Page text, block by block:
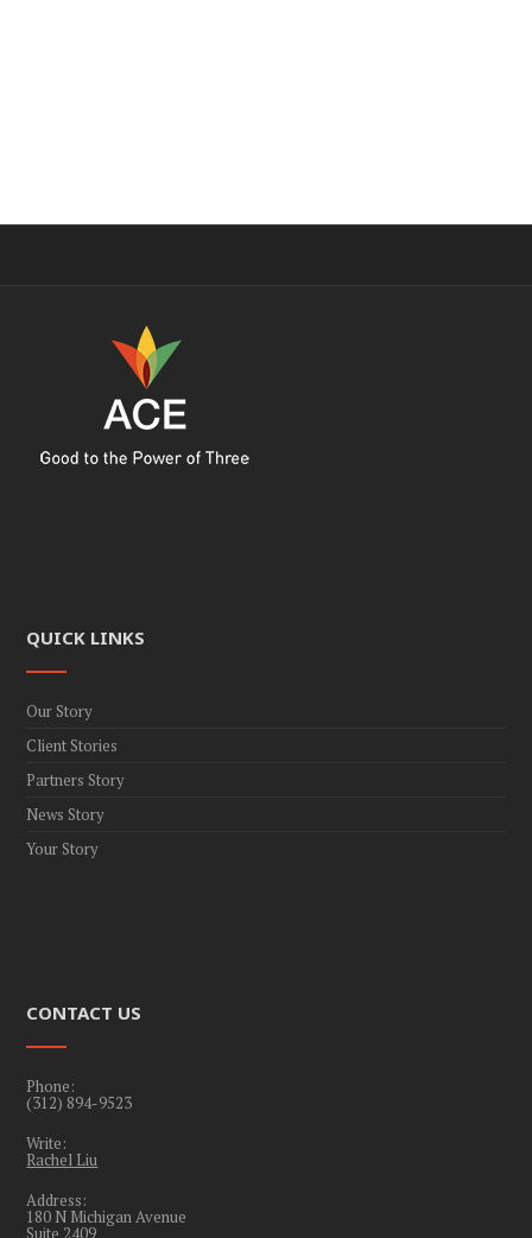
QUICK LINKS
Our Story
Client Stories
Partners Story
News Story
Your Story
CONTACT US
Phone:
(312) 894-9523
Write:
Rachel Liu
Address:
180 N Michigan Avenue
Suite 2409